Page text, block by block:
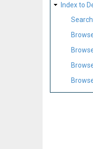
Index to